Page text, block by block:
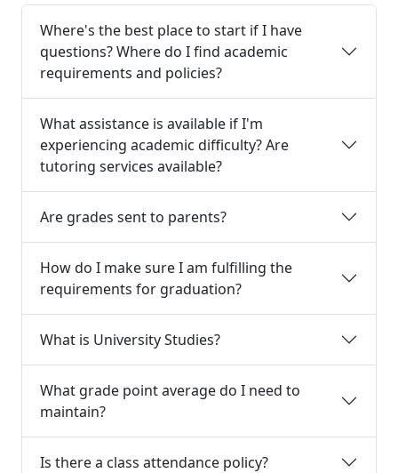
Where's the best place to start if I have
questions? Where do I find academic
requirements and policies?
What assistance is available if I'm
experiencing academic difficulty? Are
tutoring services available?
Are grades sent to parents?
How do I make sure I am fulfilling the
requirements for graduation?
What is University Studies?
What grade point average do I need to
maintain?
Is there a class attendance policy?